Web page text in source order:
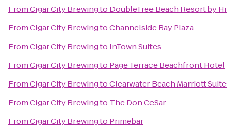
FromCigar City Brewingto DoubleTree Beach Resort by
FromCigar City BrewingtoChannelside Bay Plaza
FromCigar City Brewingto InTown Suites
FromCigar City Brewingto Page Terrace Beachfront Hotel
FromCigar City BrewingtoClearwater Beach Marriott
FromCigar City Brewingto The Don CeSar
FromCigar City Brewingto Primebar